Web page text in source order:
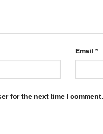
Email *
for the next time I comment.